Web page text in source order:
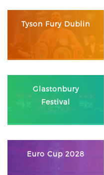
Tyson Fury Dublin
Glastonbury
Festival
Euro Cup 2028